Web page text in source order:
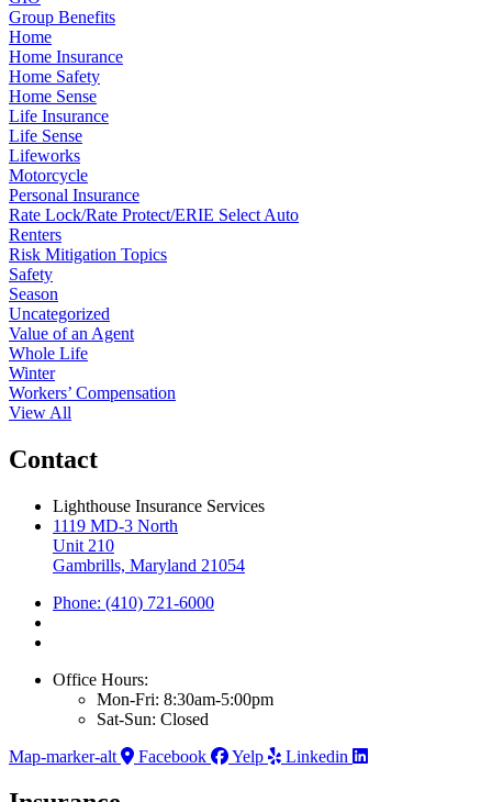
Group Benefits
Home
Home Insurance
Home Safety
Home Sense
Life Insurance
Life Sense
Lifeworks
Motorcycle
Personal Insurance
Rate Lock/Rate Protect/ERIE Select Auto
Renters
Risk Mitigation Topics
Safety
Season
Uncategorized
Value of an Agent
Whole Life
Winter
Workers’ Compensation
View All
Contact
Lighthouse Insurance Services
1119 MD-3 North
Unit 210
Gambrills, Maryland 21054
Phone: (410) 721-6000
Office Hours:
Mon-Fri: 8:30am-5:00pm
Sat-Sun: Closed
Map-marker-alt
Facebook Yelp Linkedin